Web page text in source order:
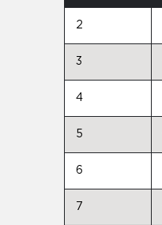
2
3
4
5
6
7